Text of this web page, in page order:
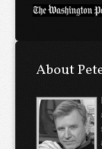
About